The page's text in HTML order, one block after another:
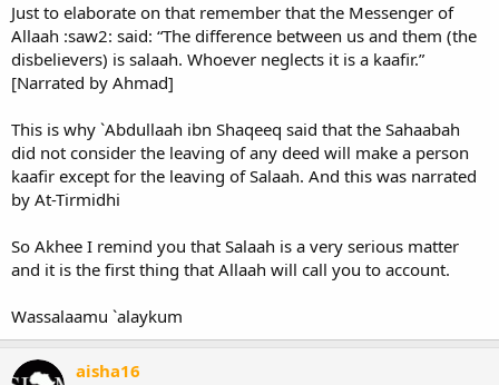
Just to elaborate on that remember that the Messenger of
Allaah :saw2: said: “The difference between us and them (the
disbelievers) is salaah. Whoever neglects it is a kaafir.”
[Narrated by Ahmad]
This is why `Abdullaah ibn Shaqeeq said that the Sahaabah
did not consider the leaving of any deed will make a person
kaafir except for the leaving of Salaah. And this was narrated
by At-Tirmidhi
So Akhee I remind you that Salaah is a very serious matter
and it is the first thing that Allaah will call you to account.
Wassalaamu `alaykum
aisha16